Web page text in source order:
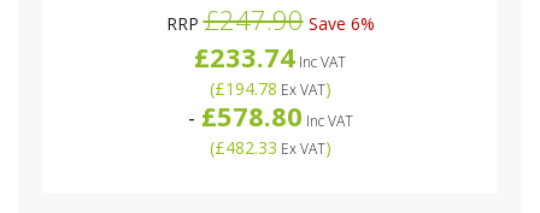
RRP£247.90Save 6%
£233.74 Inc VAT
(£194.78 Ex VAT)
- £578.80 Inc VAT
(£482.33 Ex VAT)